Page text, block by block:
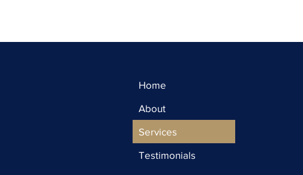
Home
About
Services
Testimonials